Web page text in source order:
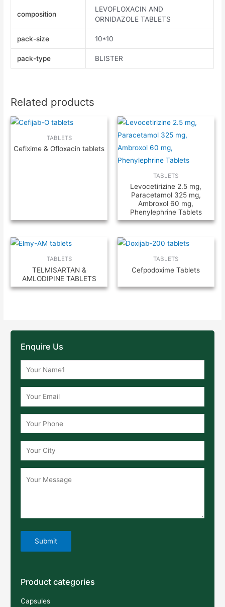
composition
LEVOFLOXACIN AND
ORNIDAZOLE TABLETS
pack-size 10*10
pack-type BLISTER
Related products
TABLETS
Cefixime & Ofloxacin tablets
TABLETS
Levocetirizine 2.5 mg,
Paracetamol 325 mg,
Ambroxol 60 mg,
Phenylephrine Tablets
TABLETS
TELMISARTAN &
AMLODIPINE TABLETS
TABLETS
Cefpodoxime Tablets
Enquire Us
Product categories
Capsules